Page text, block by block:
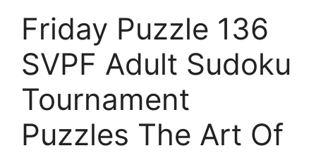
Friday Puzzle 136
SVPF Adult Sudoku
Tournament
Puzzles The Art Of